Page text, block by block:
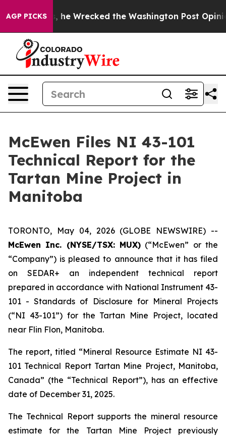
AGP PICKShe Wrecked the Washington Post Opinion
McEwen Files NI 43-101
Technical Report for the
Tartan Mine Project in
Manitoba
TORONTO, May 04, 2026 (GLOBE NEWSWIRE) --
McEwen Inc. (NYSE/TSX: MUX) (“McEwen” or the
“Company”) is pleased to announce that it has filed
on SEDAR+ an independent technical report
prepared in accordance with National Instrument 43-
101 - Standards of Disclosure for Mineral Projects
(“NI 43-101”) for the Tartan Mine Project, located
near Flin Flon, Manitoba.
The report, titled “Mineral Resource Estimate NI 43-
101 Technical Report Tartan Mine Project, Manitoba,
Canada” (the “Technical Report”), has an effective
date of December 31, 2025.
The Technical Report supports the mineral resource
estimate for the Tartan Mine Project previously